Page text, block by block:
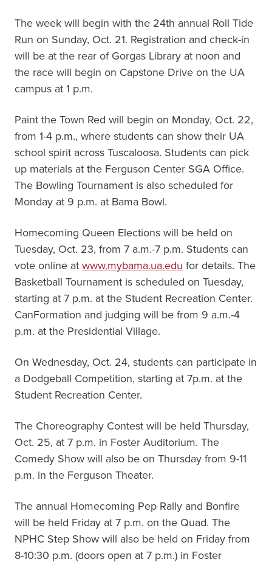
The week will begin with the 24th annual Roll Tide
Run on Sunday, Oct. 21. Registration and check-in
will be at the rear of Gorgas Library at noon and
the race will begin on Capstone Drive on the UA
campus at 1 p.m.
Paint the Town Red will begin on Monday, Oct. 22,
from 1-4 p.m., where students can show their UA
school spirit across Tuscaloosa. Students can pick
up materials at the Ferguson Center SGA Office.
The Bowling Tournament is also scheduled for
Monday at 9 p.m. at Bama Bowl.
Homecoming Queen Elections will be held on
Tuesday, Oct. 23, from 7 a.m.-7 p.m. Students can
vote online at www.mybama.ua.edu for details. The
Basketball Tournament is scheduled on Tuesday,
starting at 7 p.m. at the Student Recreation Center.
CanFormation and judging will be from 9 a.m.-4
p.m. at the Presidential Village.
On Wednesday, Oct. 24, students can participate in
a Dodgeball Competition, starting at 7p.m. at the
Student Recreation Center.
The Choreography Contest will be held Thursday,
Oct. 25, at 7 p.m. in Foster Auditorium. The
Comedy Show will also be on Thursday from 9-11
p.m. in the Ferguson Theater.
The annual Homecoming Pep Rally and Bonfire
will be held Friday at 7 p.m. on the Quad. The
NPHC Step Show will also be held on Friday from
8-10:30 p.m. (doors open at 7 p.m.) in Foster